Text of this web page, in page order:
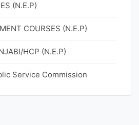
(N.E.P)
COURSES (N.E.P)
HCP (N.E.P)
Service Commission